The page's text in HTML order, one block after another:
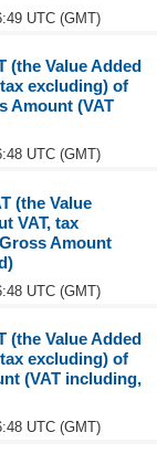
UTC (GMT)
(the Value Added
excluding) of
Amount (VAT
UTC (GMT)
(the Value
VAT, tax
Amount
UTC (GMT)
(the Value Added
excluding) of
(VAT including,
UTC (GMT)